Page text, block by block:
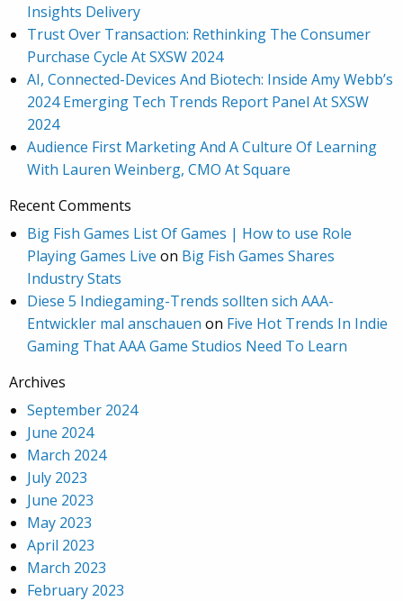
Insights Delivery
Trust Over Transaction: Rethinking The Consumer
Purchase Cycle At SXSW 2024
AI, Connected-Devices And Biotech: Inside Amy Webb’s
2024 Emerging Tech Trends Report Panel At SXSW
2024
Audience First Marketing And A Culture Of Learning
With Lauren Weinberg, CMO At Square
Recent Comments
Big Fish Games List Of Games | How to use Role
Playing Games Live on Big Fish Games Shares
Industry Stats
Diese 5 Indiegaming-Trends sollten sich AAA-
Entwickler mal anschauen on Five Hot Trends In Indie
Gaming That AAA Game Studios Need To Learn
Archives
September 2024
June 2024
March 2024
July 2023
June 2023
May 2023
April 2023
March 2023
February 2023